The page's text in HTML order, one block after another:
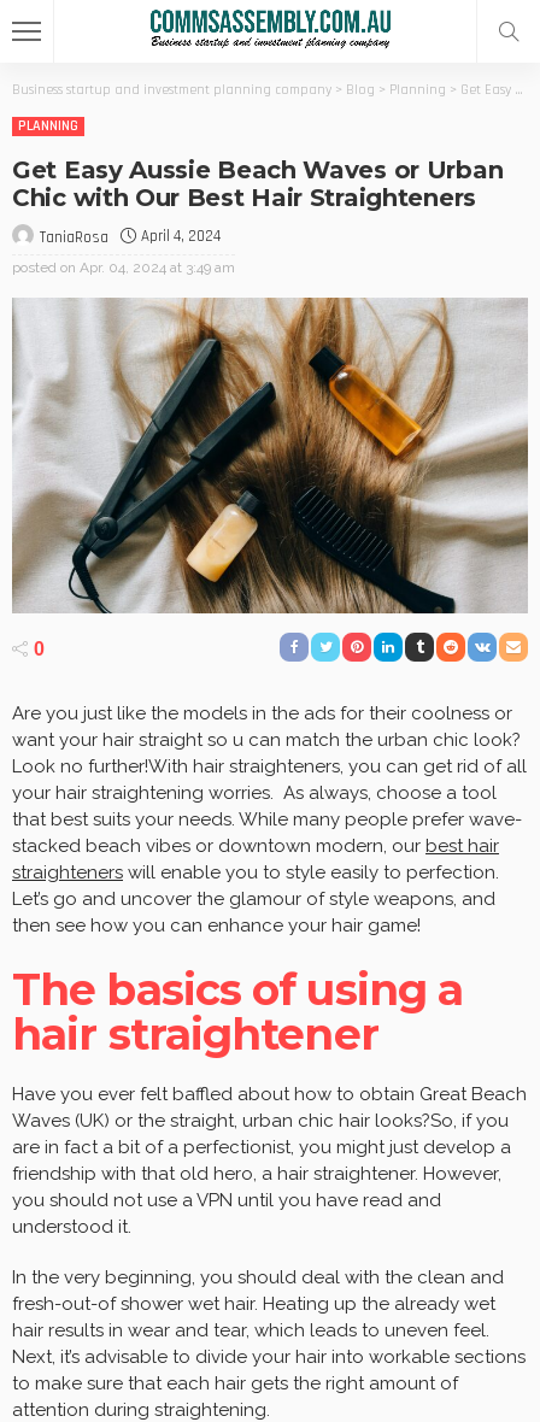
Business startup and investment planning company > Blog > Planning > Get Easy Aussie Beach Waves or Urban Chic with Our Best Hair Straighteners
PLANNING
Get Easy Aussie Beach Waves or Urban
Chic with Our Best Hair Straighteners
TaniaRosa April 4, 2024
posted on Apr. 04, 2024 at 3:49 am
0
Are you just like the models in the ads for their coolness or
want your hair straight so u can match the urban chic look?
Look no further!With hair straighteners, you can get rid of all
your hair straightening worries. As always, choose a tool
that best suits your needs. While many people prefer wave-
stacked beach vibes or downtown modern, our best hair
straighteners will enable you to style easily to perfection.
Let’s go and uncover the glamour of style weapons, and
then see how you can enhance your hair game!
The basics of using a
hair straightener
Have you ever felt baffled about how to obtain Great Beach
Waves (UK) or the straight, urban chic hair looks?So, if you
are in fact a bit of a perfectionist, you might just develop a
friendship with that old hero, a hair straightener. However,
you should not use a VPN until you have read and
understood it.
In the very beginning, you should deal with the clean and
fresh-out-of shower wet hair. Heating up the already wet
hair results in wear and tear, which leads to uneven feel.
Next, it’s advisable to divide your hair into workable sections
to make sure that each hair gets the right amount of
attention during straightening.